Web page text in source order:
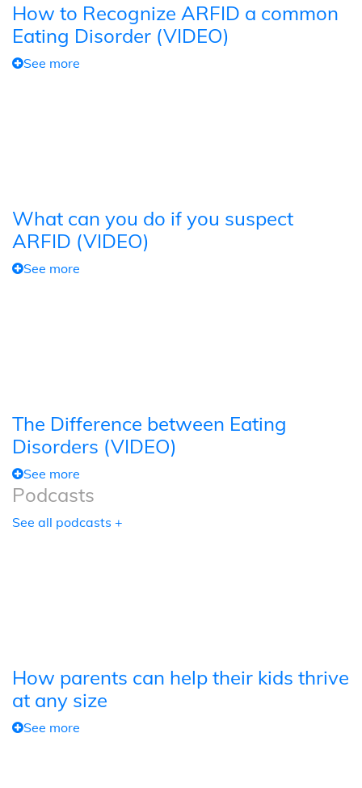
How to Recognize ARFID a common
Eating Disorder (VIDEO)
See more
What can you do if you suspect
ARFID (VIDEO)
See more
The Difference between Eating
Disorders (VIDEO)
See more
Podcasts
See all podcasts +
How parents can help their kids thrive
at any size
See more